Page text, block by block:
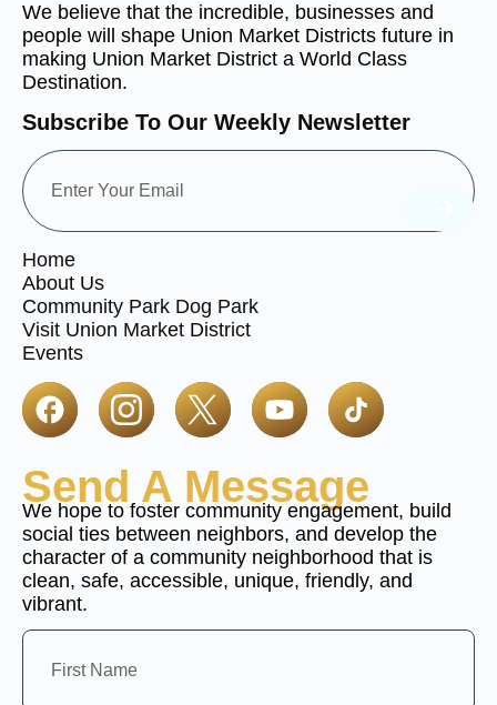
We believe that the incredible, businesses and
people will shape Union Market Districts future in
making Union Market District a World Class
Destination.
Subscribe To Our Weekly Newsletter
Home
About Us
Community Park Dog Park
Visit Union Market District
Events
Send A Message
We hope to foster community engagement, build
social ties between neighbors, and develop the
character of a community neighborhood that is
clean, safe, accessible, unique, friendly, and
vibrant.